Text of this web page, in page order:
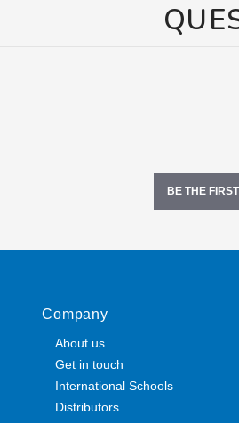
BE THE
Company
About us
Get in touch
International Schools
Distributors